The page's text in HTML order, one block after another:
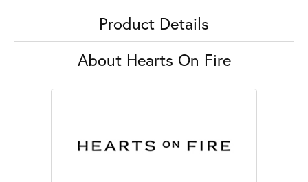
Product Details
About Hearts On Fire